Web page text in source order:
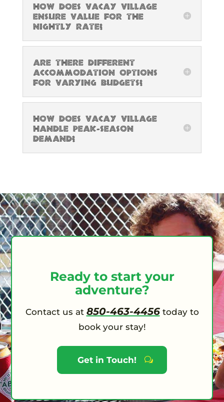
How does Vacay Village
ensure value for the
nightly rate?
Are there different
accommodation options
for varying budgets?
How does Vacay Village
handle peak-season
demand?
Ready to start your
adventure?
Contact us at 850-463-4456today to
book your stay!
Get in Touch!